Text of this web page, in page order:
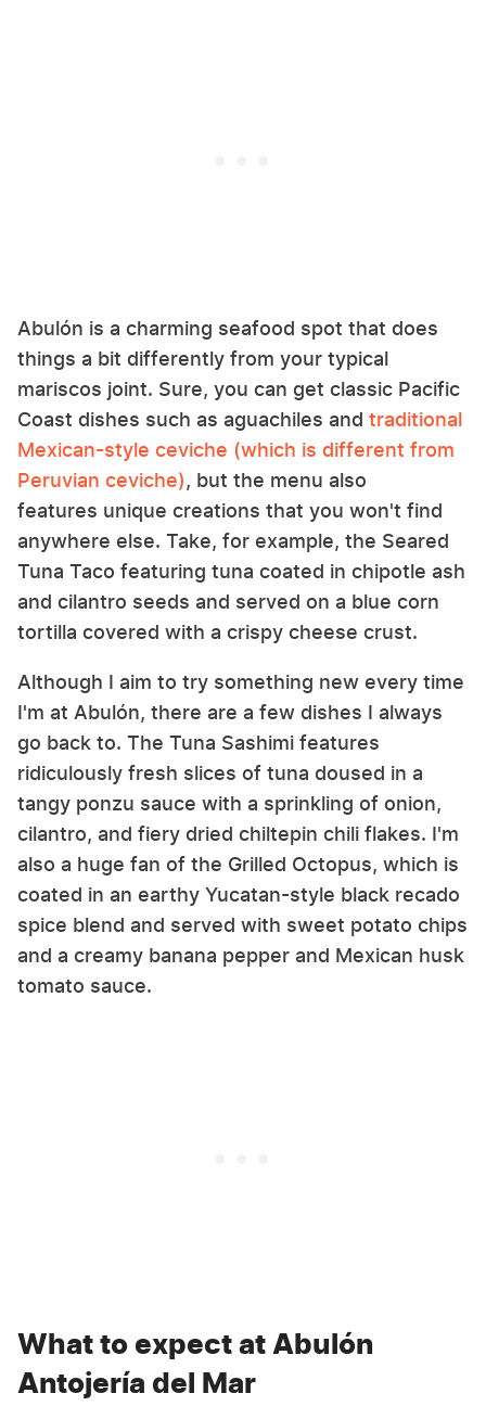
Abulón is a charming seafood spot that does
things a bit differently from your typical
mariscos joint. Sure, you can get classic Pacific
Coast dishes such as aguachiles and traditional
Mexican-style ceviche (which is different from
Peruvian ceviche), but the menu also
features unique creations that you won't find
anywhere else. Take, for example, the Seared
Tuna Taco featuring tuna coated in chipotle ash
and cilantro seeds and served on a blue corn
tortilla covered with a crispy cheese crust.
Although I aim to try something new every time
I'm at Abulón, there are a few dishes I always
go back to. The Tuna Sashimi features
ridiculously fresh slices of tuna doused in a
tangy ponzu sauce with a sprinkling of onion,
cilantro, and fiery dried chiltepin chili flakes. I'm
also a huge fan of the Grilled Octopus, which is
coated in an earthy Yucatan-style black recado
spice blend and served with sweet potato chips
and a creamy banana pepper and Mexican husk
tomato sauce.
What to expect at Abulón
Antojería del Mar